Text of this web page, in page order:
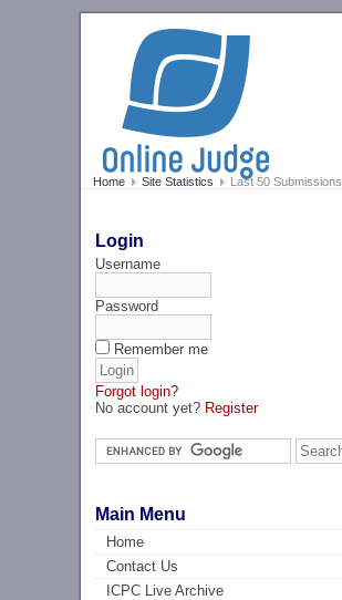
Home Site Statistics Last 50 Submissions
Login
Username
Password
Remember me
Forgot login?
No account yet? Register
Main Menu
Home
Contact Us
ICPC Live Archive